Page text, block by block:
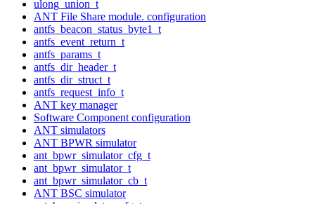
ulong_union_t
ANT File Share module. configuration
antfs_beacon_status_byte1_t
antfs_event_return_t
antfs_params_t
antfs_dir_header_t
antfs_dir_struct_t
antfs_request_info_t
ANT key manager
Software Component configuration
ANT simulators
ANT BPWR simulator
ant_bpwr_simulator_cfg_t
ant_bpwr_simulator_t
ant_bpwr_simulator_cb_t
ANT BSC simulator